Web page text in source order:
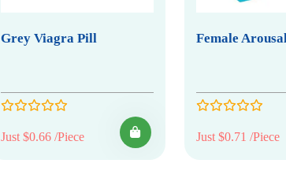
Grey Viagra Pill
Just $0.66 /Piece
Female
Just $0.71 /Piece